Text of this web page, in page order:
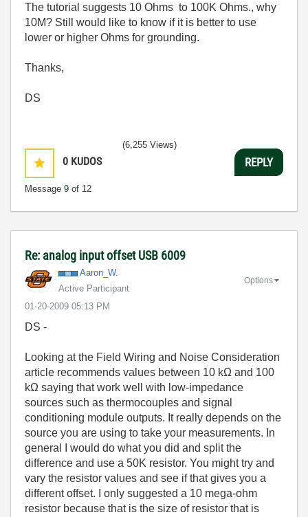
The tutorial suggests 10 Ohms to 100K Ohms., why
10M? Still would like to know if it is better to use
lower or higher Ohms for grounding.
Thanks,
DS
0 KUDOS
Message 9 of 12
(6,255 Views)
REPLY
Re: analog input offset USB 6009
Aaron_W.
Active Participant
‎01-20-2009 05:13 PM
Options
DS -
Looking at the Field Wiring and Noise Consideration
article recommends values between 10 kΩ and 100
kΩ saying that work well with low-impedance
sources such as thermocouples and signal
conditioning module outputs. It really depends on the
source you are using to take your measurements. In
general I would do what you did and split the
difference and use a 50K resistor. You might try and
vary the resistor values and see if that gives you a
different offset. I only suggested a 10 mega-ohm
resistor because that is the size of resistor that is